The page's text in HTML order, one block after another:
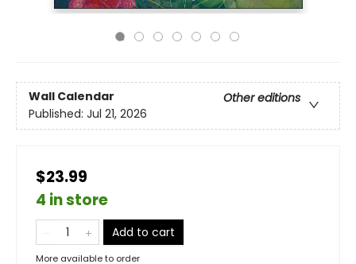
Wall Calendar
Other editions
Published: Jul 21, 2026
$23.99
4 in store
Add to cart
More available to order